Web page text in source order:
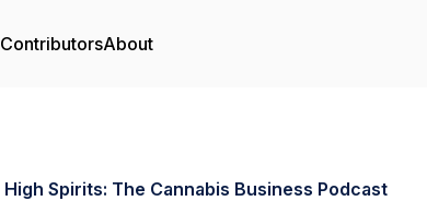
ContributorsAbout
High Spirits: The Cannabis Business Podcast